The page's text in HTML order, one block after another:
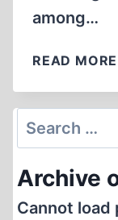
among…
READ MORE
Search
for:
Archive
Cannot load